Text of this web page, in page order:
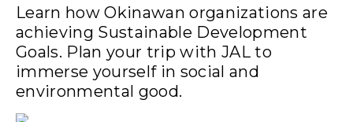
Learn how Okinawan organizations are
achieving Sustainable Development
Goals. Plan your trip with JAL to
immerse yourself in social and
environmental good.